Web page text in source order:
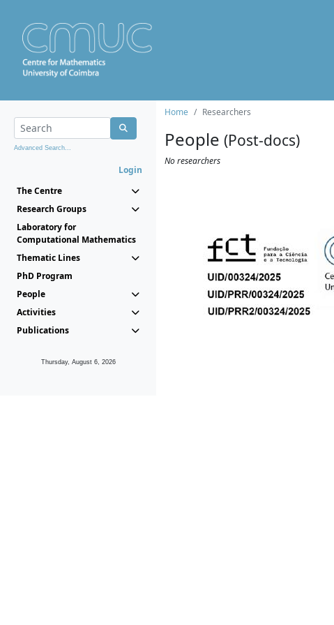
Advanced Search...
Login
The Centre
Research Groups
Laboratory for
Computational Mathematics
Thematic Lines
PhD Program
People
Activities
Publications
Thursday, August 6, 2026
Home Researchers
People (Post-docs)
No researchers